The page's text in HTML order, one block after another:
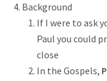
Background
If I were to ask
Paul you could
close
In the Gospels,